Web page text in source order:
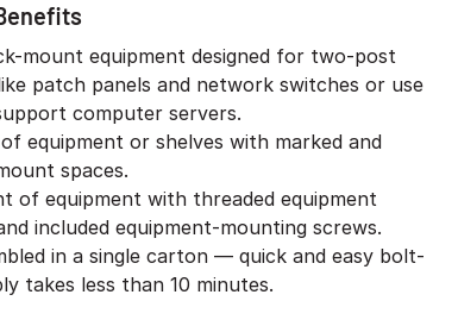
mount equipment designed for two-post
patch panels and network switches or use
computer servers.
equipment or shelves with marked and
spaces.
of equipment with threaded equipment
included equipment-mounting screws.
in a single carton — quick and easy bolt-
takes less than 10 minutes.